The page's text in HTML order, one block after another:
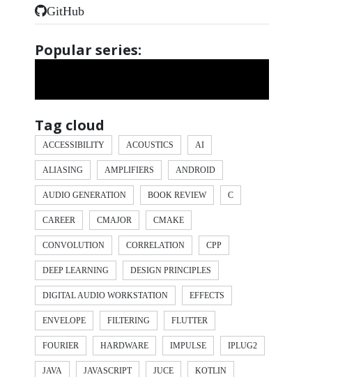
GitHub
Popular series:
Tag cloud
ACCESSIBILITY ACOUSTICS AI
ALIASING AMPLIFIERS ANDROID
AUDIO GENERATION BOOK REVIEW C
CAREER CMAJOR CMAKE
CONVOLUTION CORRELATION CPP
DEEP LEARNING DESIGN PRINCIPLES
DIGITAL AUDIO WORKSTATION EFFECTS
ENVELOPE FILTERING FLUTTER
FOURIER HARDWARE IMPULSE IPLUG2
JAVA JAVASCRIPT JUCE KOTLIN